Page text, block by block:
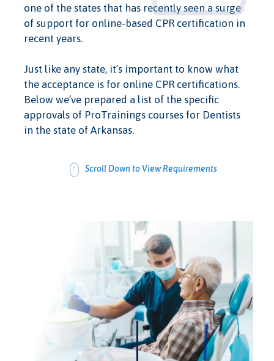
one of the states that has recently seen a surge
of support for online-based CPR certification in
recent years.
Just like any state, it’s important to know what
the acceptance is for online CPR certifications.
Below we’ve prepared a list of the specific
approvals of ProTrainings courses for Dentists
in the state of Arkansas.
Scroll Down to View Requirements